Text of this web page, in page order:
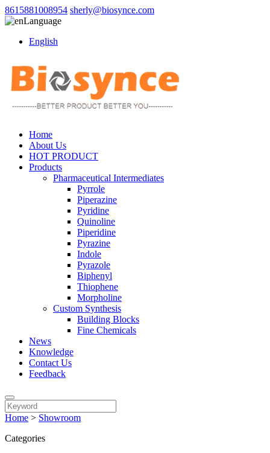
8615881008954 sherly@biosynce.com
Language
English
Home
About Us
HOT PRODUCT
Products
Pharmaceutical Intermediates
Pyrrole
Piperazine
Pyridine
Quinoline
Piperidine
Pyrazine
Indole
Pyrazole
Biphenyl
Thiophene
Morpholine
Custom Synthesis
Building Blocks
Fine Chemicals
News
Knowledge
Contact Us
Feedback
Home > Showroom
Categories